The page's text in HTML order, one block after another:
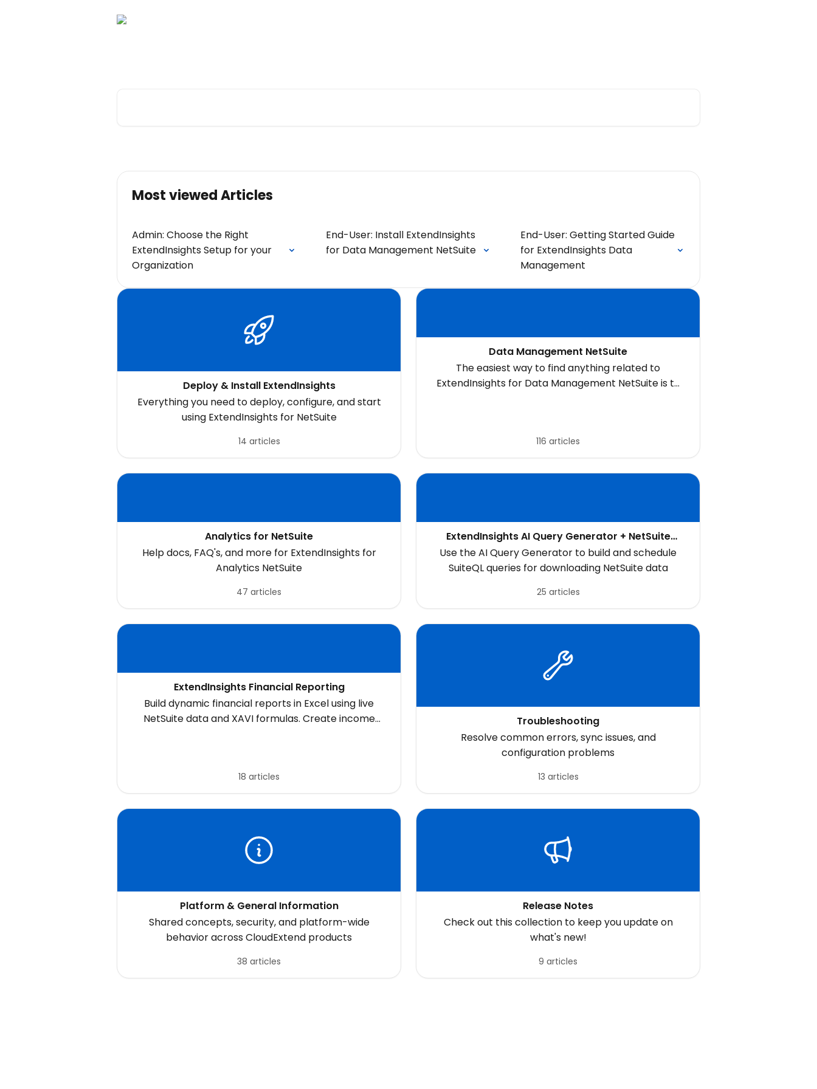
Most viewed Articles
Admin: Choose the Right
ExtendInsights Setup for your
Organization
End-User: Install ExtendInsights
for Data Management NetSuite
End-User: Getting Started Guide
for ExtendInsights Data
Management
Deploy & Install ExtendInsights
Everything you need to deploy, configure, and start
using ExtendInsights for NetSuite
14 articles
Data Management NetSuite
The easiest way to find anything related to
ExtendInsights for Data Management NetSuite is to
116 articles
Analytics for NetSuite
Help docs, FAQ's, and more for ExtendInsights for
Analytics NetSuite
47 articles
ExtendInsights AI Query Generator + NetSuite
SuiteQL
Use the AI Query Generator to build and schedule
SuiteQL queries for downloading NetSuite data
25 articles
ExtendInsights Financial Reporting
Build dynamic financial reports in Excel using live
NetSuite data and XAVI formulas. Create income
18 articles
Troubleshooting
Resolve common errors, sync issues, and
configuration problems
13 articles
Platform & General Information
Shared concepts, security, and platform-wide
behavior across CloudExtend products
38 articles
Release Notes
Check out this collection to keep you update on
what's new!
9 articles